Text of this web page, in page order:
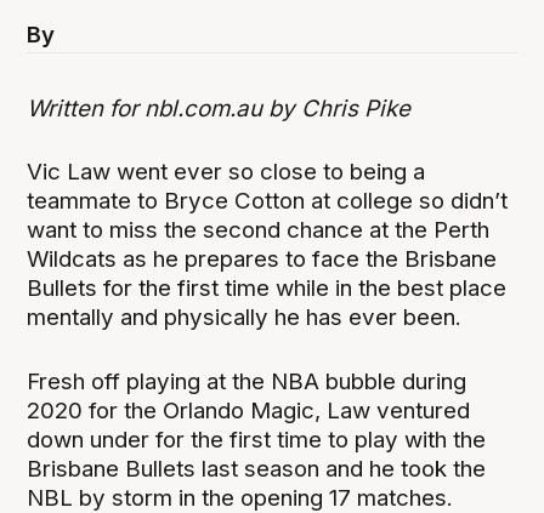
By
Written for nbl.com.au by Chris Pike
Vic Law went ever so close to being a
teammate to Bryce Cotton at college so didn’t
want to miss the second chance at the Perth
Wildcats as he prepares to face the Brisbane
Bullets for the first time while in the best place
mentally and physically he has ever been.
Fresh off playing at the NBA bubble during
2020 for the Orlando Magic, Law ventured
down under for the first time to play with the
Brisbane Bullets last season and he took the
NBL by storm in the opening 17 matches.